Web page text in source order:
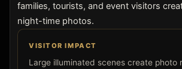
families, tourists, and event visitors
night-time photos.
VISITOR IMPACT
Large illuminated scenes create photo